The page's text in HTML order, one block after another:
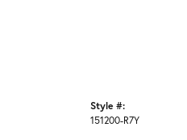
Style #:
151200-R7Y